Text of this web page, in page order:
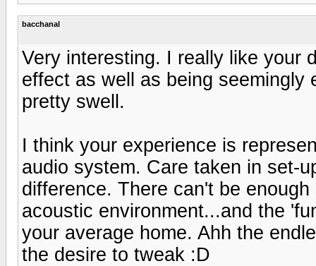
bacchanal
Very interesting. I really like your
effect as well as being seemingly
pretty swell.
I think your experience is
audio system. Care taken in set-
difference. There can't be
acoustic environment...and the
your average home. Ahh the
the desire to tweak :D